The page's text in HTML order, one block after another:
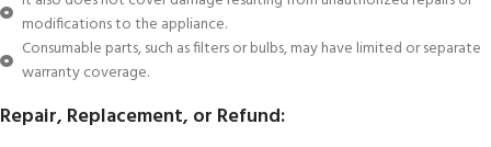
modifications to the appliance.
Consumable parts, such as filters or bulbs, may have limited or separate
warranty coverage.
Repair, Replacement, or Refund: